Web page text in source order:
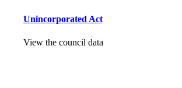
Unincorporated Act
View the council data